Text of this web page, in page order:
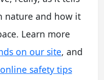
nature and how it
Learn more
on our site, and
safety tips